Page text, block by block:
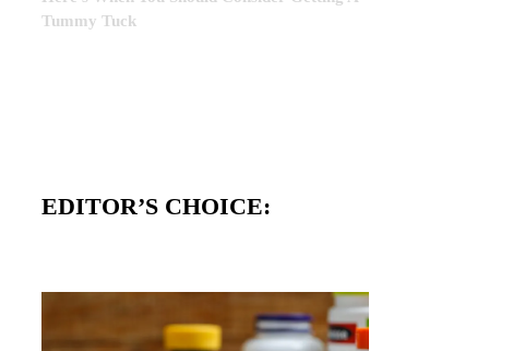
Tummy Tuck
EDITOR’S CHOICE: